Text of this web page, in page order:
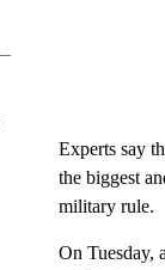
Experts say
the biggest
military rule.
On Tuesday,